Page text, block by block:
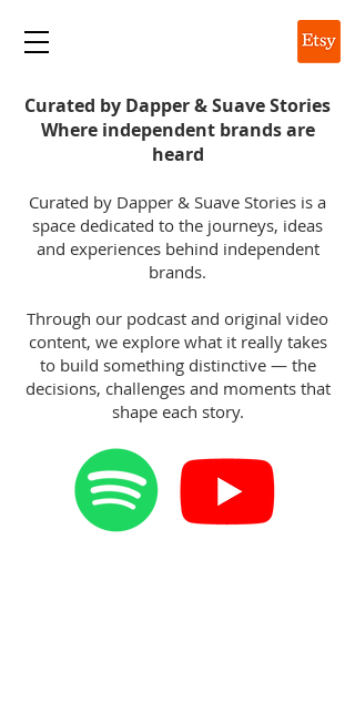
Curated by Dapper & Suave Stories
Where independent brands are
heard
Curated by Dapper & Suave Stories is a
space dedicated to the journeys, ideas
and experiences behind independent
brands.
Through our podcast and original video
content, we explore what it really takes
to build something distinctive — the
decisions, challenges and moments that
shape each story.